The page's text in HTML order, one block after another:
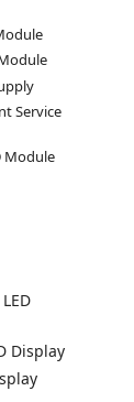
Service
Module
Display